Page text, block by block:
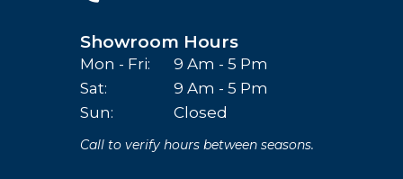
Showroom Hours
Mon - Fri:
9 Am - 5 Pm
Sat:
9 Am - 5 Pm
Sun:
Closed
Call to verify hours between seasons.